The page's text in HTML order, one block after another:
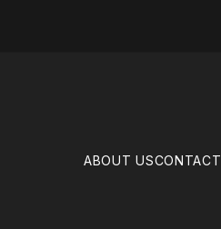
ABOUT USCONTACT